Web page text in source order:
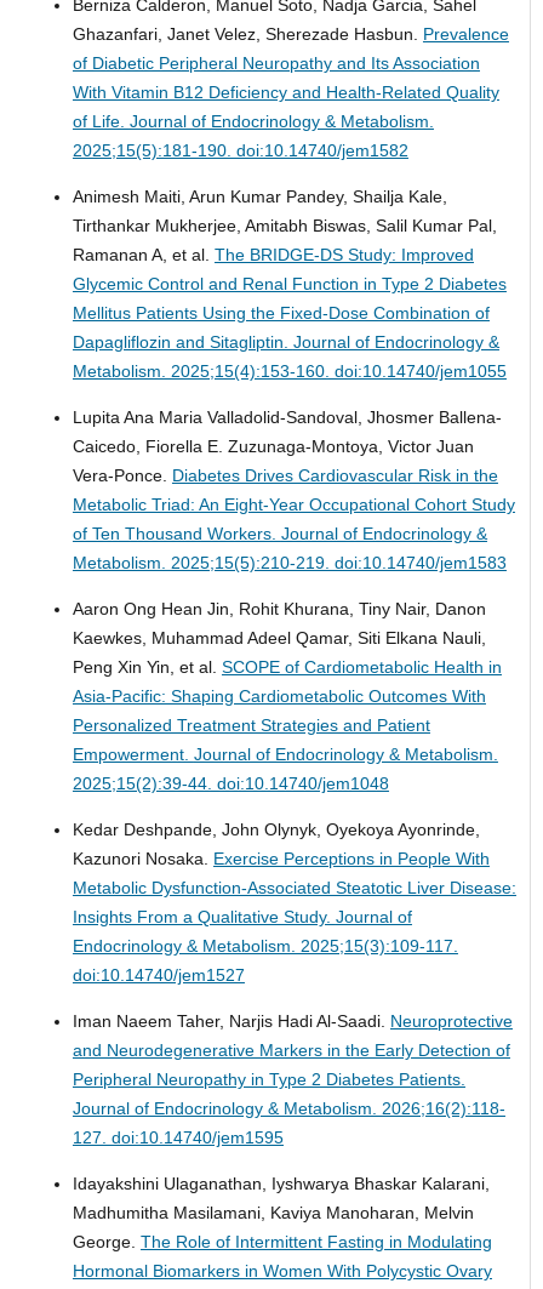
Berniza Calderon, Manuel Soto, Nadja Garcia, Sahel
Ghazanfari, Janet Velez, Sherezade Hasbun. Prevalence
of Diabetic Peripheral Neuropathy and Its Association
With Vitamin B12 Deficiency and Health-Related Quality
of Life. Journal of Endocrinology & Metabolism.
2025;15(5):181-190. doi:10.14740/jem1582
Animesh Maiti, Arun Kumar Pandey, Shailja Kale,
Tirthankar Mukherjee, Amitabh Biswas, Salil Kumar Pal,
Ramanan A, et al. The BRIDGE-DS Study: Improved
Glycemic Control and Renal Function in Type 2 Diabetes
Mellitus Patients Using the Fixed-Dose Combination of
Dapagliflozin and Sitagliptin. Journal of Endocrinology &
Metabolism. 2025;15(4):153-160. doi:10.14740/jem1055
Lupita Ana Maria Valladolid-Sandoval, Jhosmer Ballena-
Caicedo, Fiorella E. Zuzunaga-Montoya, Victor Juan
Vera-Ponce. Diabetes Drives Cardiovascular Risk in the
Metabolic Triad: An Eight-Year Occupational Cohort Study
of Ten Thousand Workers. Journal of Endocrinology &
Metabolism. 2025;15(5):210-219. doi:10.14740/jem1583
Aaron Ong Hean Jin, Rohit Khurana, Tiny Nair, Danon
Kaewkes, Muhammad Adeel Qamar, Siti Elkana Nauli,
Peng Xin Yin, et al. SCOPE of Cardiometabolic Health in
Asia-Pacific: Shaping Cardiometabolic Outcomes With
Personalized Treatment Strategies and Patient
Empowerment. Journal of Endocrinology & Metabolism.
2025;15(2):39-44. doi:10.14740/jem1048
Kedar Deshpande, John Olynyk, Oyekoya Ayonrinde,
Kazunori Nosaka. Exercise Perceptions in People With
Metabolic Dysfunction-Associated Steatotic Liver Disease:
Insights From a Qualitative Study. Journal of
Endocrinology & Metabolism. 2025;15(3):109-117.
doi:10.14740/jem1527
Iman Naeem Taher, Narjis Hadi Al-Saadi. Neuroprotective
and Neurodegenerative Markers in the Early Detection of
Peripheral Neuropathy in Type 2 Diabetes Patients.
Journal of Endocrinology & Metabolism. 2026;16(2):118-
127. doi:10.14740/jem1595
Idayakshini Ulaganathan, Iyshwarya Bhaskar Kalarani,
Madhumitha Masilamani, Kaviya Manoharan, Melvin
George. The Role of Intermittent Fasting in Modulating
Hormonal Biomarkers in Women With Polycystic Ovary